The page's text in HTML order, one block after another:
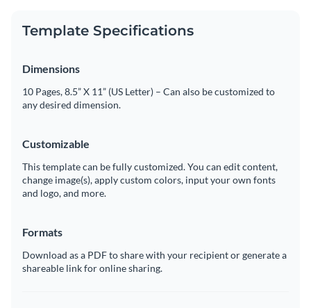
Template Specifications
Dimensions
10 Pages, 8.5” X 11” (US Letter) – Can also be customized to
any desired dimension.
Customizable
This template can be fully customized. You can edit content,
change image(s), apply custom colors, input your own fonts
and logo, and more.
Formats
Download as a PDF to share with your recipient or generate a
shareable link for online sharing.